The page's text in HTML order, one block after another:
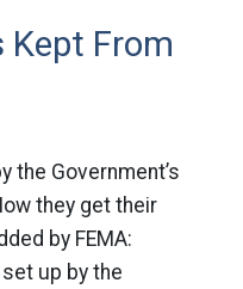
From
the Government’s
they get their
by FEMA:
up by the